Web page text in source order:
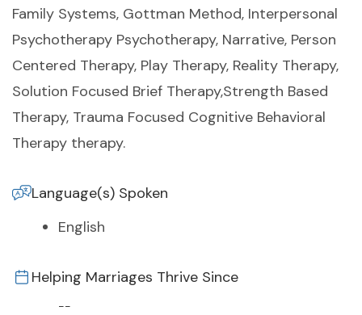
Family Systems, Gottman Method, Interpersonal
Psychotherapy Psychotherapy, Narrative, Person
Centered Therapy, Play Therapy, Reality Therapy,
Solution Focused Brief Therapy,Strength Based
Therapy, Trauma Focused Cognitive Behavioral
Therapy therapy.
Language(s) Spoken
English
Helping Marriages Thrive Since
--